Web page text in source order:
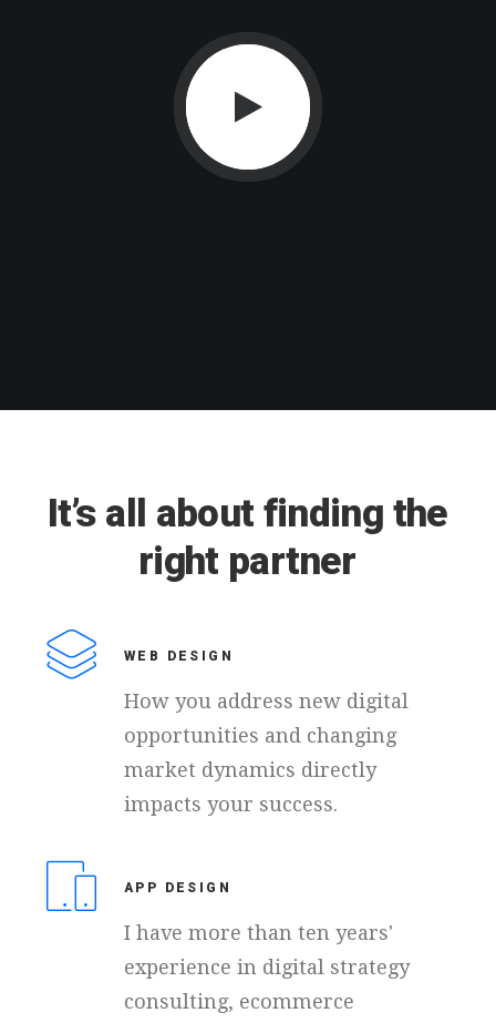
It’s all about finding the
right partner
WEB DESIGN
How you address new digital
opportunities and changing
market dynamics directly
impacts your success.
APP DESIGN
I have more than ten years'
experience in digital strategy
consulting, ecommerce